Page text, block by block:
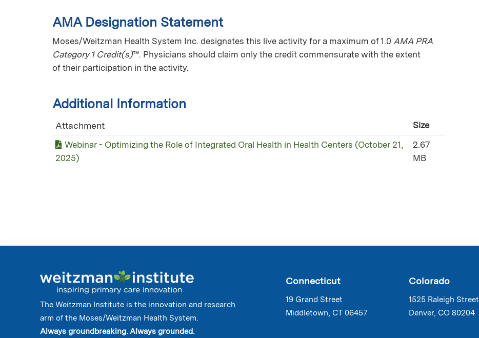
AMA Designation Statement
Moses/Weitzman Health System Inc. designates this live activity for a maximum of 1.0 AMA PRA
Category 1 Credit(s)™. Physicians should claim only the credit commensurate with the extent
of their participation in the activity.
Additional Information
Attachment
Size
Webinar - Optimizing the Role of Integrated Oral Health in Health Centers (October 21,
2025)
2.67
MB
The Weitzman Institute is the innovation and research
arm of the Moses/Weitzman Health System.
Always groundbreaking. Always grounded.
Connecticut
19 Grand Street
Middletown, CT 06457
Colorado
1525 Raleigh Street
Denver, CO 80204